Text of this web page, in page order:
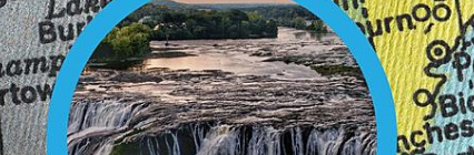
HOME ADVERTISE WITH US